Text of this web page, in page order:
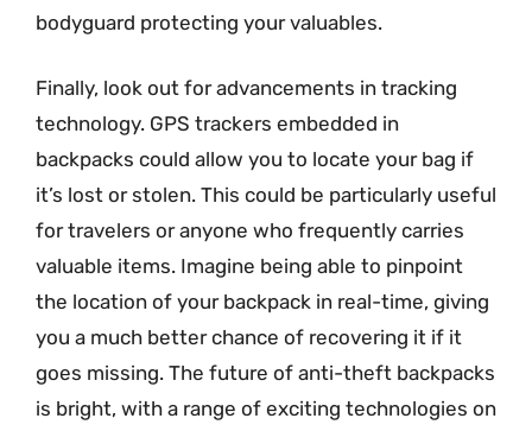
bodyguard protecting your valuables.
Finally, look out for advancements in tracking
technology. GPS trackers embedded in
backpacks could allow you to locate your bag if
it’s lost or stolen. This could be particularly useful
for travelers or anyone who frequently carries
valuable items. Imagine being able to pinpoint
the location of your backpack in real-time, giving
you a much better chance of recovering it if it
goes missing. The future of anti-theft backpacks
is bright, with a range of exciting technologies on